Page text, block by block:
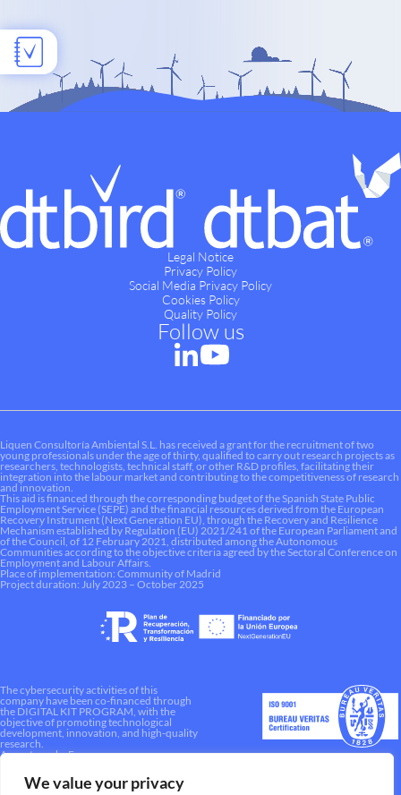
We value your privacy
Legal Notice
Privacy Policy
Social Media Privacy Policy
Cookies Policy
Quality Policy
Follow us
Liquen Consultoría Ambiental S.L. has received a grant for the recruitment of two
young professionals under the age of thirty, qualified to carry out research projects as
researchers, technologists, technical staff, or other R&D profiles, facilitating their
integration into the labour market and contributing to the competitiveness of research
and innovation.
This aid is financed through the corresponding budget of the Spanish State Public
Employment Service (SEPE) and the financial resources derived from the European
Recovery Instrument (Next Generation EU), through the Recovery and Resilience
Mechanism established by Regulation (EU) 2021/241 of the European Parliament and
of the Council, of 12 February 2021, distributed among the Autonomous
Communities according to the objective criteria agreed by the Sectoral Conference on
Employment and Labour Affairs.
Place of implementation: Community of Madrid
Project duration: July 2023 – October 2025
The cybersecurity activities of this
company have been co-financed through
the DIGITAL KIT PROGRAM, with the
objective of promoting technological
development, innovation, and high-quality
research.
A way to make Europe.